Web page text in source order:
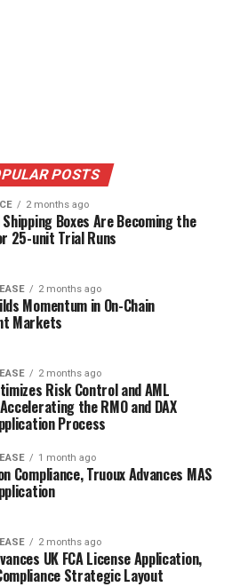
POSTS
2 months ago
Shipping Boxes Are Becoming the
25-unit Trial Runs
2 months ago
Momentum in On-Chain
Markets
2 months ago
Risk Control and AML
the RMO and DAX
Process
1 month ago
Compliance, Truoux Advances MAS
2 months ago
UK FCA License Application,
Strategic Layout